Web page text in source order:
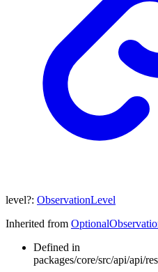
level?: ObservationLevel
Inherited from
Defined in
packages/core/src/api/api/